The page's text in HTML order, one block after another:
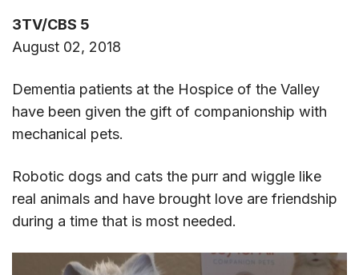
3TV/CBS 5
August 02, 2018
Dementia patients at the Hospice of the Valley
have been given the gift of companionship with
mechanical pets.
Robotic dogs and cats the purr and wiggle like
real animals and have brought love are friendship
during a time that is most needed.